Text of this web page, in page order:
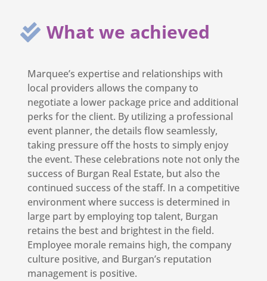
What we achieved
Marquee’s expertise and relationships with
local providers allows the company to
negotiate a lower package price and additional
perks for the client. By utilizing a professional
event planner, the details flow seamlessly,
taking pressure off the hosts to simply enjoy
the event. These celebrations note not only the
success of Burgan Real Estate, but also the
continued success of the staff. In a competitive
environment where success is determined in
large part by employing top talent, Burgan
retains the best and brightest in the field.
Employee morale remains high, the company
culture positive, and Burgan’s reputation
management is positive.